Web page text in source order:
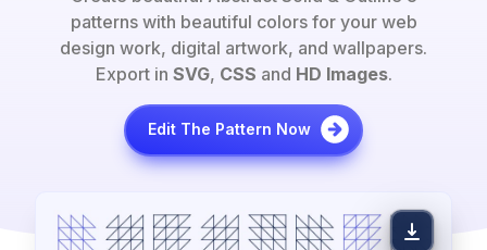
patterns with beautiful colors for your web
design work, digital artwork, and wallpapers.
Export in SVG, CSS and HD Images.
Edit The Pattern Now